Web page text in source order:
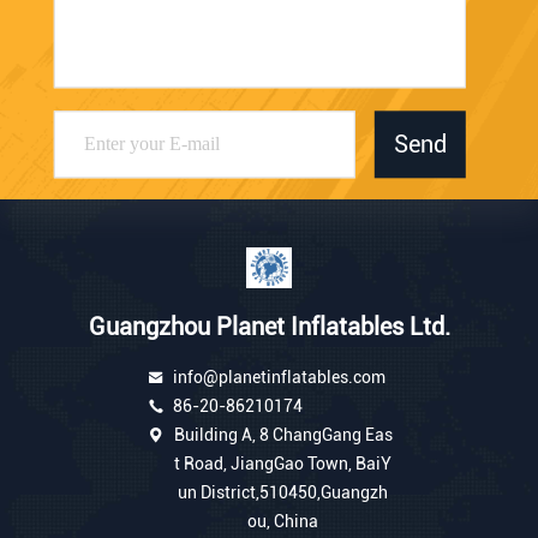
Send
Guangzhou Planet Inflatables Ltd.
info@planetinflatables.com
86-20-86210174
Building A, 8 ChangGang Eas
t Road, JiangGao Town, BaiY
un District,510450,Guangzh
ou, China